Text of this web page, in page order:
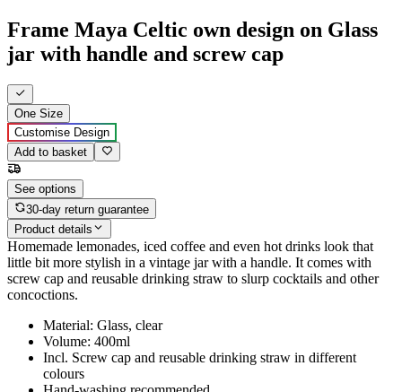
Frame Maya Celtic own design on Glass
jar with handle and screw cap
One Size
Customise Design
Add to basket
See options
30-day return guarantee
Product details
Homemade lemonades, iced coffee and even hot drinks look that
little bit more stylish in a vintage jar with a handle. It comes with
screw cap and reusable drinking straw to slurp cocktails and other
concoctions.
Material: Glass, clear
Volume: 400ml
Incl. Screw cap and reusable drinking straw in different
colours